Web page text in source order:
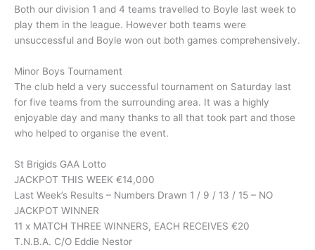
Both our division 1 and 4 teams travelled to Boyle last week to
play them in the league. However both teams were
unsuccessful and Boyle won out both games comprehensively.
Minor Boys Tournament
The club held a very successful tournament on Saturday last
for five teams from the surrounding area. It was a highly
enjoyable day and many thanks to all that took part and those
who helped to organise the event.
St Brigids GAA Lotto
JACKPOT THIS WEEK €14,000
Last Week’s Results – Numbers Drawn 1 / 9 / 13 / 15 – NO
JACKPOT WINNER
11 x MATCH THREE WINNERS, EACH RECEIVES €20
T.N.B.A. C/O Eddie Nestor